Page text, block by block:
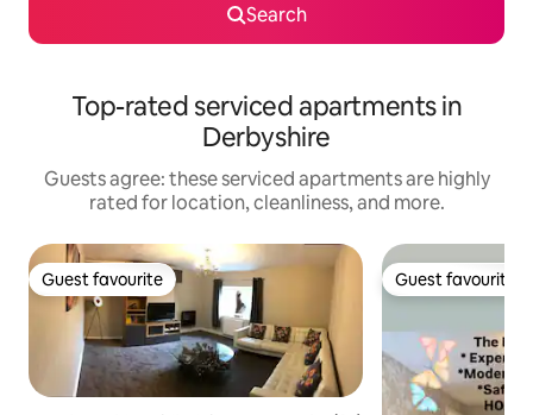
Search
Top-rated serviced apartments in
Derbyshire
Guests agree: these serviced apartments are highly
rated for location, cleanliness, and more.
Guest favourite
Guest favourite Guest favourite
Guest favourite